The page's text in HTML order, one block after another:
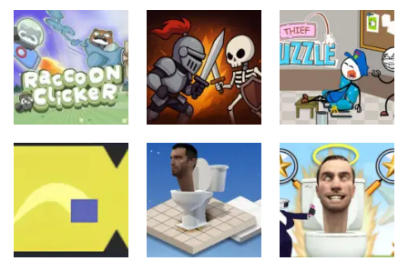
Game
Clicker
Board
Game
Cave Crusade
15
Game
Thief Puzzle
Online
10